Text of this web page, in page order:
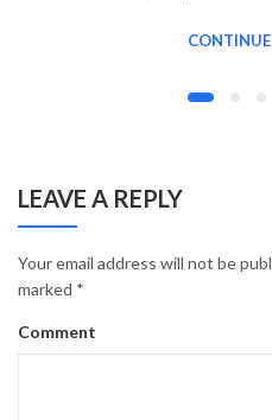
LEAVE A REPLY
Your email address will not be
marked *
Comment